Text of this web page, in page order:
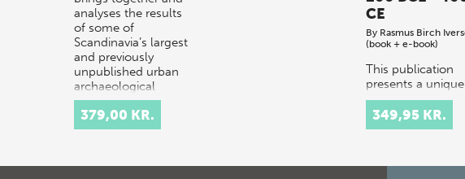
analyses the results
of some of
Scandinavia’s largest
and previously
unpublished urban
archaeological
excavations…
379,00 KR.
CE
By Rasmus Birch
(book + e-book)
This publication
presents a unique
study
the complex
culture of the Iron
349,95 KR.